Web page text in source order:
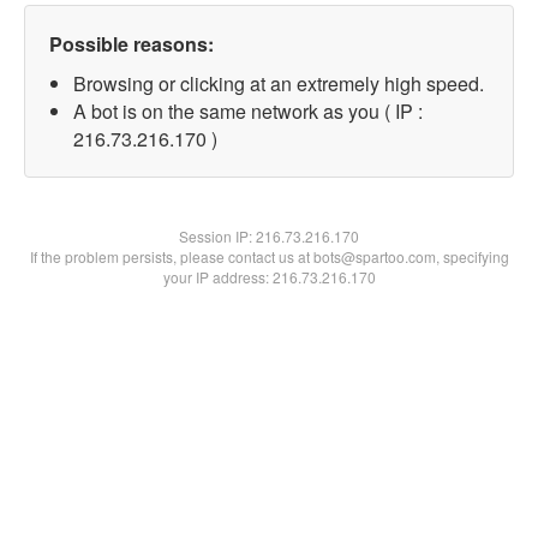
Possible reasons:
Browsing or clicking at an extremely high speed.
A bot is on the same network as you ( IP :
216.73.216.170 )
Session IP:216.73.216.170
If the problem persists, please contact us at bots@spartoo.com, specifying
your IP address: 216.73.216.170